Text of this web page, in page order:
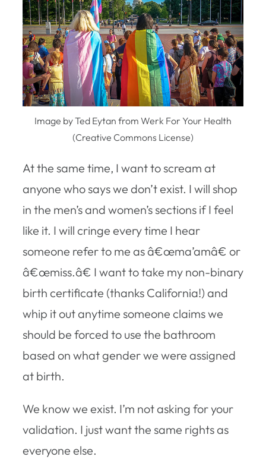
Image by Ted Eytan from Werk For Your Health
(Creative Commons License)
At the same time, I want to scream at
anyone who says we don’t exist. I will shop
in the men’s and women’s sections if I feel
like it. I will cringe every time I hear
someone refer to me as â€œma’amâ€ or
â€œmiss.â€ I want to take my non-binary
birth certificate (thanks California!) and
whip it out anytime someone claims we
should be forced to use the bathroom
based on what gender we were assigned
at birth.
We know we exist. I’m not asking for your
validation. I just want the same rights as
everyone else.